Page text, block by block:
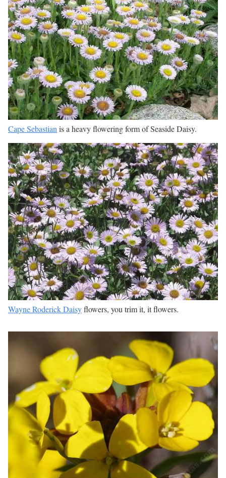
Cape Sebastianis a heavy flowering form of Seaside Daisy.
Wayne Roderick Daisyflowers, you trim it, it flowers.